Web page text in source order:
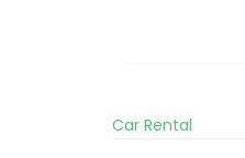
Car Rental